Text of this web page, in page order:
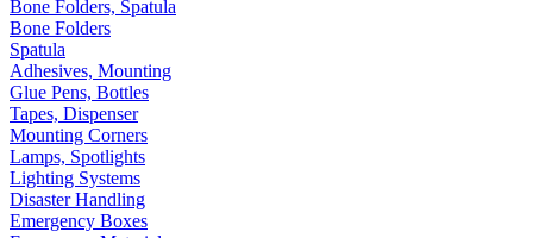
Bone Folders, Spatula
Bone Folders
Spatula
Adhesives, Mounting
Glue Pens, Bottles
Tapes, Dispenser
Mounting Corners
Lamps, Spotlights
Lighting Systems
Disaster Handling
Emergency Boxes